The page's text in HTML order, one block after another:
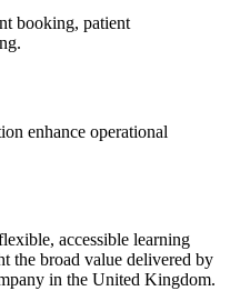
booking, patient
enhance operational
accessible learning
the broad value delivered by
in the United Kingdom.